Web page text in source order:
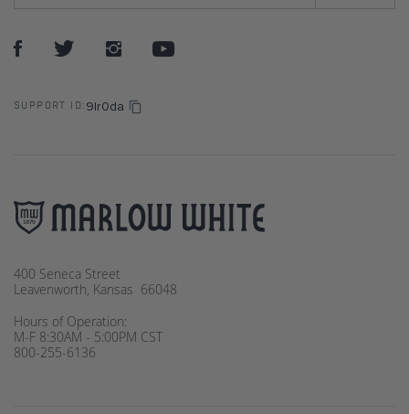
SUPPORT ID: 9lr0da
400 Seneca Street
Leavenworth, Kansas 66048
Hours of Operation:
M-F 8:30AM - 5:00PM CST
800-255-6136